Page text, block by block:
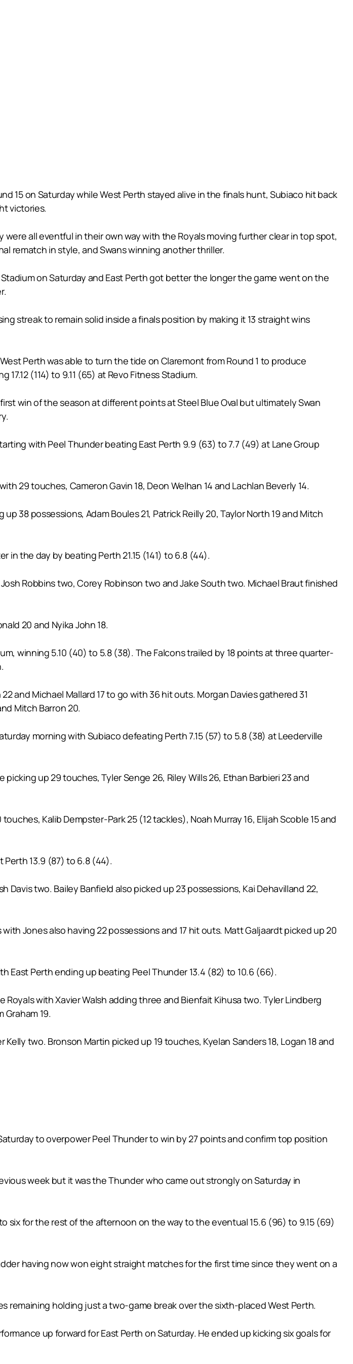
15 on Saturday while West Perth stayed alive in the finals hunt, Subiaco hit back
victories.
were all eventful in their own way with the Royals moving further clear in top spot,
rematch in style, and Swans winning another thriller.
on Saturday and East Perth got better the longer the game went on the
streak to remain solid inside a finals position by making it 13 straight wins
Perth was able to turn the tide on Claremont from Round 1 to produce
(114) to 9.11 (65) at Revo Fitness Stadium.
win of the season at different points at Steel Blue Oval but ultimately Swan
with Peel Thunder beating East Perth 9.9 (63) to 7.7 (49) at Lane Group
29 touches, Cameron Gavin 18, Deon Welhan 14 and Lachlan Beverly 14.
38 possessions, Adam Boules 21, Patrick Reilly 20, Taylor North 19 and Mitch
the day by beating Perth 21.15 (141) to 6.8 (44).
Robbins two, Corey Robinson two and Jake South two. Michael Braut finished
20 and Nyika John 18.
winning 5.10 (40) to 5.8 (38). The Falcons trailed by 18 points at three quarter-
and Michael Mallard 17 to go with 36 hit outs. Morgan Davies gathered 31
Mitch Barron 20.
morning with Subiaco defeating Perth 7.15 (57) to 5.8 (38) at Leederville
up 29 touches, Tyler Senge 26, Riley Wills 26, Ethan Barbieri 23 and
Kalib Dempster-Park 25 (12 tackles), Noah Murray 16, Elijah Scoble 15 and
13.9 (87) to 6.8 (44).
two. Bailey Banfield also picked up 23 possessions, Kai Dehavilland 22,
Jones also having 22 possessions and 17 hit outs. Matt Galjaardt picked up 20
East Perth ending up beating Peel Thunder 13.4 (82) to 10.6 (66).
with Xavier Walsh adding three and Bienfait Kihusa two. Tyler Lindberg
Graham 19.
two. Bronson Martin picked up 19 touches, Kyelan Sanders 18, Logan 18 and
to overpower Peel Thunder to win by 27 points and confirm top position
week but it was the Thunder who came out strongly on Saturday in
six for the rest of the afternoon on the way to the eventual 15.6 (96) to 9.15 (69)
having now won eight straight matches for the first time since they went on a
remaining holding just a two-game break over the sixth-placed West Perth.
up forward for East Perth on Saturday. He ended up kicking six goals for